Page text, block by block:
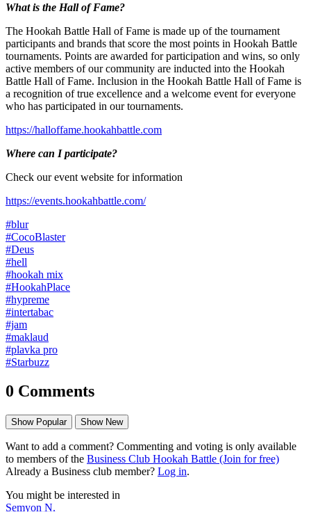
What is the Hall of Fame?
The Hookah Battle Hall of Fame is made up of the tournament
participants and brands that score the most points in Hookah Battle
tournaments. Points are awarded for participation and wins, so only
active members of our community are inducted into the Hookah
Battle Hall of Fame. Inclusion in the Hookah Battle Hall of Fame is
a recognition of true excellence and a welcome event for everyone
who has participated in our tournaments.
https://halloffame.hookahbattle.com
Where can I participate?
Check our event website for information
https://events.hookahbattle.com/
#blur
#CocoBlaster
#Deus
#hell
#hookah mix
#HookahPlace
#hypreme
#intertabac
#jam
#maklaud
#plavka pro
#Starbuzz
0 Comments
Show Popular Show New
Want to add a comment? Commenting and voting is only available
to members of the Business Club Hookah Battle (Join for free)
Already a Business club member? Log in.
You might be interested in
Semyon N.